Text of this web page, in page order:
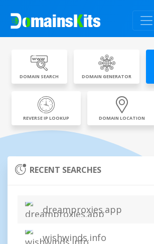
DOMAIN SEARCH DOMAIN GENERATOR
REVERSE IP LOOKUP DOMAIN LOCATION
RECENT SEARCHES
dreamproxies.app
wishwinds.info